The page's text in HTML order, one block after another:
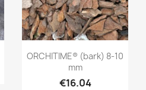
Quick view
ORCHITIME® (bark) 8-10
mm
€16.04